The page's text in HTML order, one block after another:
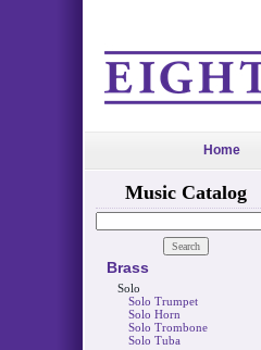
Home
Music Catalog
Brass
Solo
Solo Trumpet
Solo Horn
Solo Trombone
Solo Tuba